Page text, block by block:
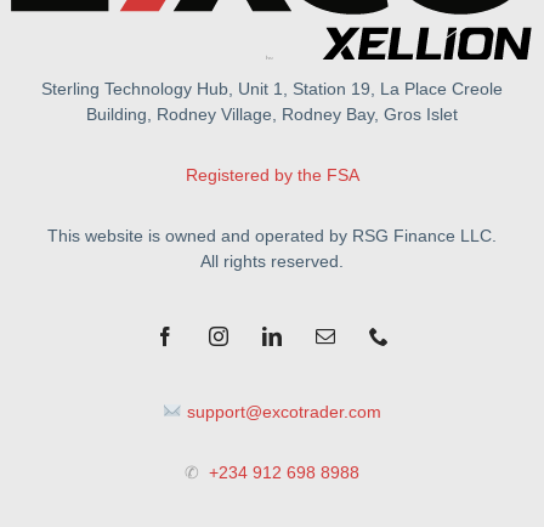
Sterling Technology Hub, Unit 1, Station 19, La Place Creole
Building, Rodney Village, Rodney Bay, Gros Islet
Registered by the FSA
This website is owned and operated by RSG Finance LLC.
All rights reserved.
support@excotrader.com
✆ +234 912 698 8988